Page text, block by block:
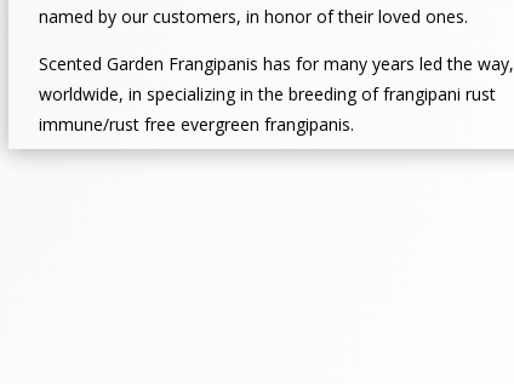
named by our customers, in honor of their loved ones.
Scented Garden Frangipanis has for many years led the way,
worldwide, in specializing in the breeding of frangipani rust
immune/rust free evergreen frangipanis.